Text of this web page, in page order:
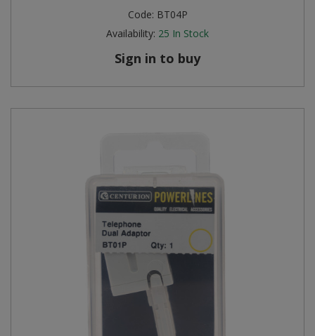
Code: BT04P
Availability: 25 In Stock
Sign in to buy